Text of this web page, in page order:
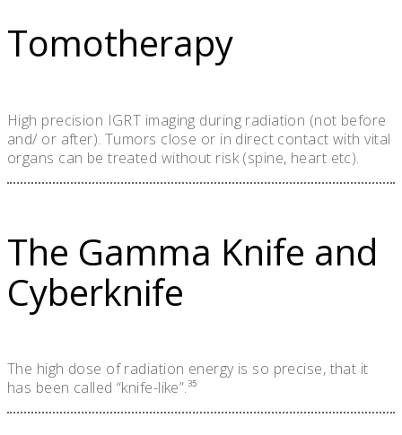
Tomotherapy
High precision IGRT imaging during radiation (not before
and/ or after). Tumors close or in direct contact with vital
organs can be treated without risk (spine, heart etc).
The Gamma Knife and
Cyberknife
The high dose of radiation energy is so precise, that it
has been called “knife-like”.³⁵